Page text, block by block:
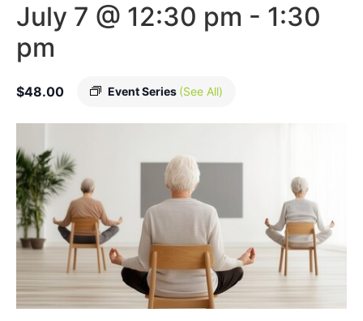
July 7 @ 12:30 pm - 1:30
pm
Event Series (See All)
$48.00